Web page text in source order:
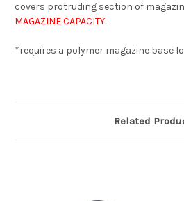
covers protruding section of
MAGAZINE CAPACITY.
*requires a polymer magazine base
Related